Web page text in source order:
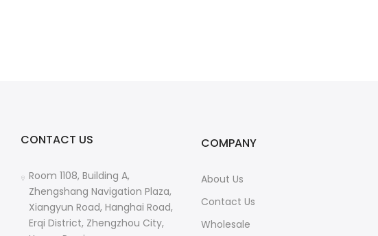
CONTACT US
Room 1108, Building A,
Zhengshang Navigation Plaza,
Xiangyun Road, Hanghai Road,
Erqi District, Zhengzhou City,
COMPANY
About Us
Contact Us
Wholesale